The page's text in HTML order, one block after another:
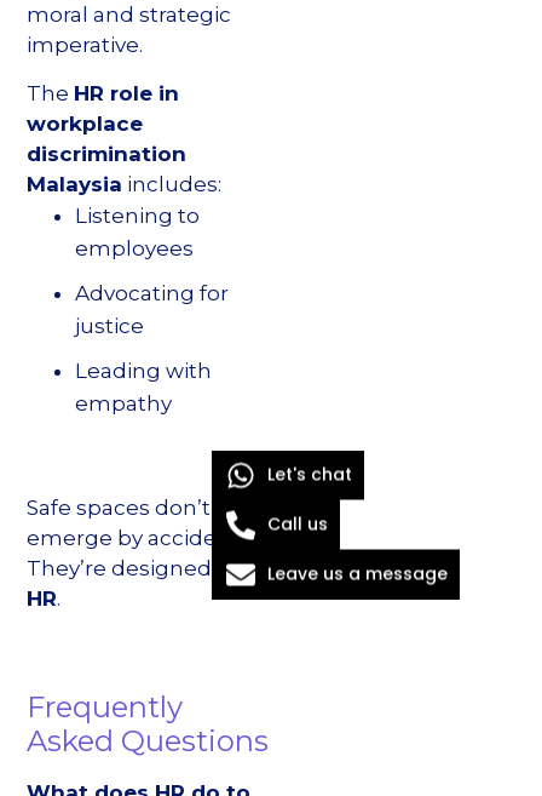
moral and strategic
imperative.
The HR role in
workplace
discrimination
Malaysia includes:
Listening to
employees
Advocating for
justice
Leading with
empathy
Safe spaces don’t
emerge by accident.
They’re designed—by
HR.
Frequently
Asked Questions
Let's chat
Call us
Leave us a message